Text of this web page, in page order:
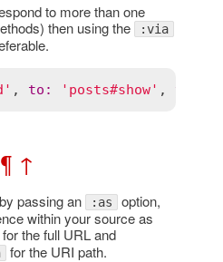
to more than one
then using the
:via
, to : 'posts#show' , via
¶ ↑
passing an :as option,
within your source as
the full URL and
for the URI path.